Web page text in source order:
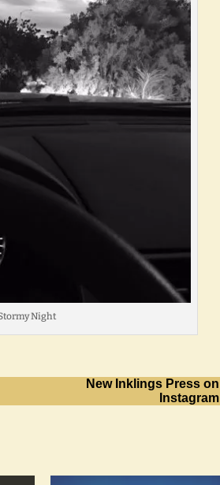
Night
New Inklings Press on
Instagram